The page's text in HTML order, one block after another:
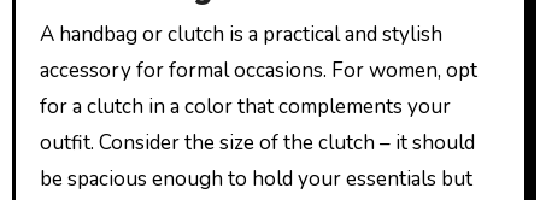
A handbag or clutch is a practical and stylish
accessory for formal occasions. For women, opt
for a clutch in a color that complements your
outfit. Consider the size of the clutch – it should
be spacious enough to hold your essentials but